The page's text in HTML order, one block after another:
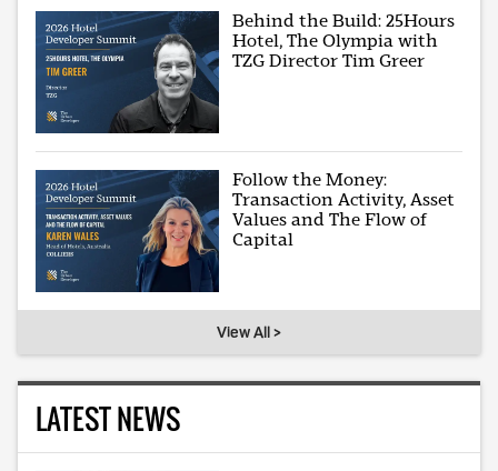
Behind the Build: 25Hours
Hotel, The Olympia with
TZG Director Tim Greer
Follow the Money:
Transaction Activity, Asset
Values and The Flow of
Capital
View All >
LATEST NEWS